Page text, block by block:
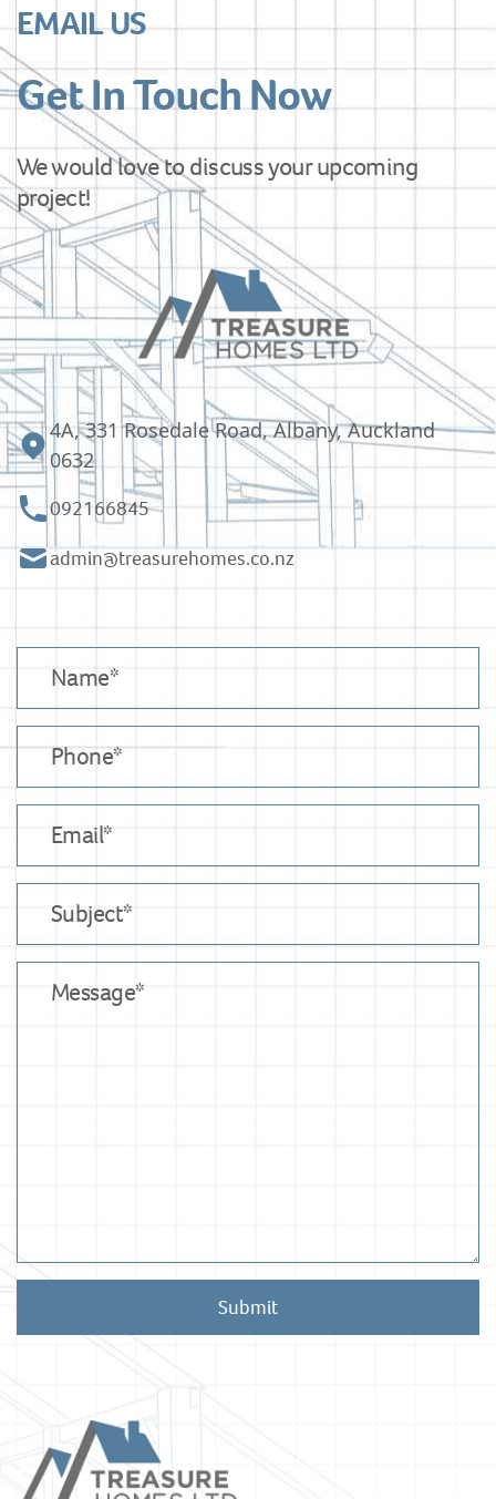
EMAIL US
Get In Touch Now
We would love to discuss your upcoming
project!
4A, 331 Rosedale Road, Albany, Auckland
0632
092166845
admin@treasurehomes.co.nz
Submit